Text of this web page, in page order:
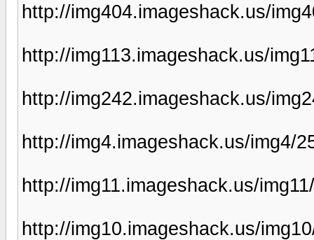
http://img404.imageshack.us/
http://img113.imageshack.us/
http://img242.imageshack.us/
http://img4.imageshack.us/img4/
http://img11.imageshack.us/
http://img10.imageshack.us/